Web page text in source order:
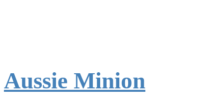
Aussie Minion